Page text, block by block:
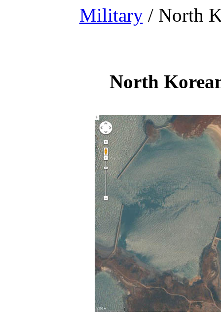
Military/ North
North